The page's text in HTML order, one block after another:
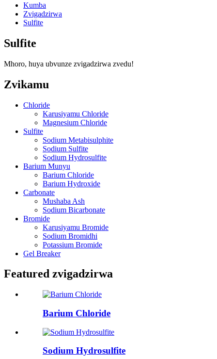
Kumba
Zvigadzirwa
Sulfite
Sulfite
Mhoro, huya ubvunze zvigadzirwa zvedu!
Zvikamu
Chloride
Karusiyamu Chloride
Magnesium Chloride
Sulfite
Sodium Metabisulphite
Sodium Sulfite
Sodium Hydrosulfite
Barium Munyu
Barium Chloride
Barium Hydroxide
Carbonate
Mushaba Ash
Sodium Bicarbonate
Bromide
Karusiyamu Bromide
Sodium Bromidhi
Potassium Bromide
Gel Breaker
Featured zvigadzirwa
Barium Chloride
Sodium Hydrosulfite